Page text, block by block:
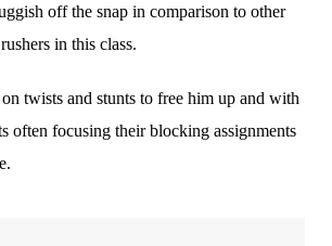
off the snap in comparison to other
in this class.
twists and stunts to free him up and with
often focusing their blocking assignments